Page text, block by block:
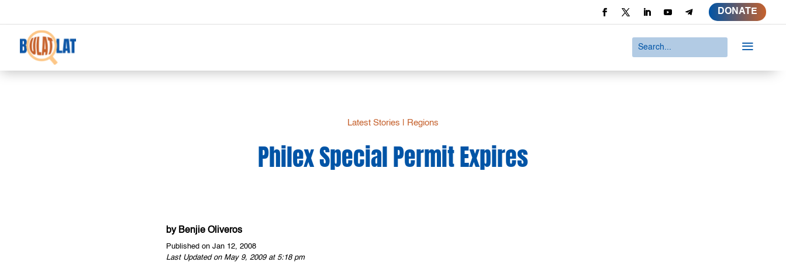
DONATE
a
Latest Stories Regions
Philex Special Permit Expires
by Benjie Oliveros
Published on Jan 12, 2008
Last Updated on May 9, 2009 at 5:18 pm